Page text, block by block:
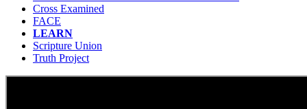
Cross Examined
FACE
LEARN
Scripture Union
Truth Project